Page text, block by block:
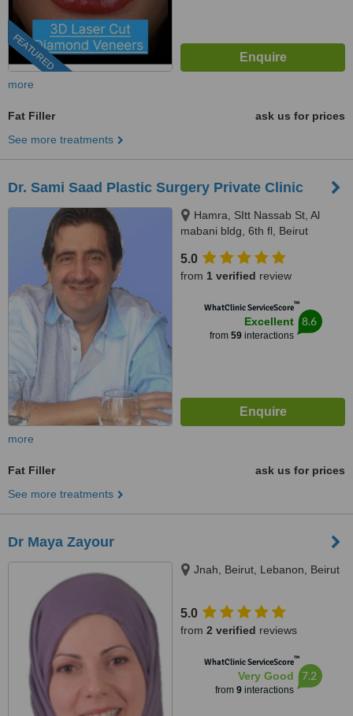
FEATURED
more
Fat Filler
ask us for prices
See more treatments
Dr. Sami Saad Plastic Surgery Private Clinic
Hamra, SItt Nassab St, Al
mabani bldg, 6th fl, Beirut
5.0
from 1 verified review
WhatClinic ServiceScore™
Excellent
from 59interactions
8.6
more
Fat Filler
ask us for prices
See more treatments
Dr Maya Zayour
Jnah, Beirut, Lebanon, Beirut
5.0
from 2 verified reviews
WhatClinic ServiceScore™
Very Good
from 9interactions
7.2